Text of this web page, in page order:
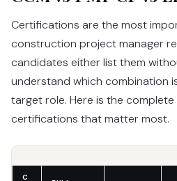
Certifications are the most
construction project manager
candidates either list them
understand which combination
target role. Here is the
certifications that matter most.
C